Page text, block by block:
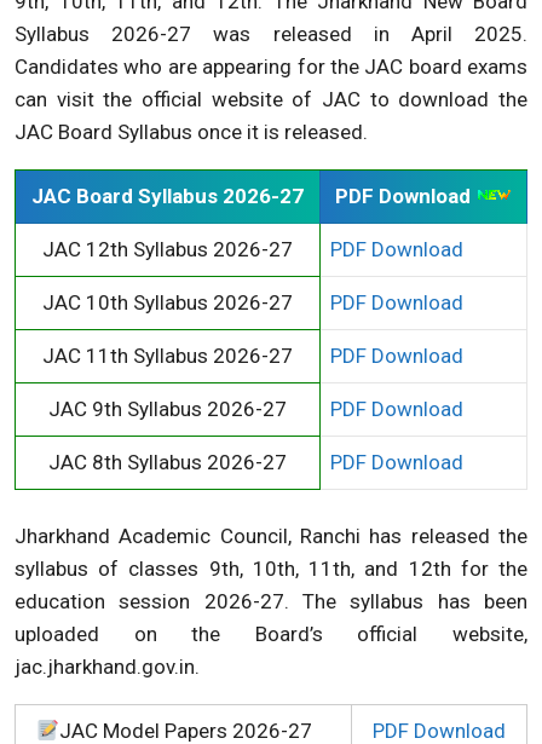
Syllabus 2026-27 was released in April 2025.
Candidates who are appearing for the JAC board exams
can visit the official website of JAC to download the
JAC Board Syllabus once it is released.
JAC Board Syllabus 2026-27 PDF Download
JAC 12th Syllabus 2026-27 PDF Download
JAC 10th Syllabus 2026-27 PDF Download
JAC 11th Syllabus 2026-27 PDF Download
JAC 9th Syllabus 2026-27 PDF Download
JAC 8th Syllabus 2026-27 PDF Download
Jharkhand Academic Council, Ranchi has released the
syllabus of classes 9th, 10th, 11th, and 12th for the
education session 2026-27. The syllabus has been
uploaded on the Board’s official website,
jac.jharkhand.gov.in.
JAC Model Papers 2026-27 PDF Download